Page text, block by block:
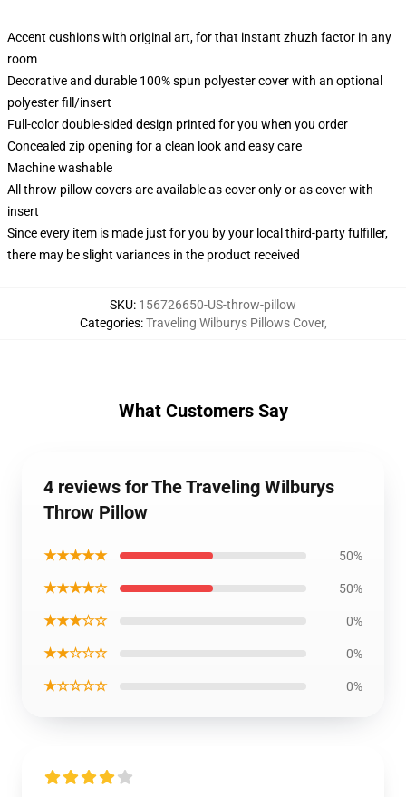
Accent cushions with original art, for that instant zhuzh factor in any
room
Decorative and durable 100% spun polyester cover with an optional
polyester fill/insert
Full-color double-sided design printed for you when you order
Concealed zip opening for a clean look and easy care
Machine washable
All throw pillow covers are available as cover only or as cover with
insert
Since every item is made just for you by your local third-party fulfiller,
there may be slight variances in the product received
SKU: 156726650-US-throw-pillow
Categories:Traveling Wilburys Pillows Cover,
What Customers Say
4 reviews for The Traveling Wilburys
Throw Pillow
★★★★★ 50%
★★★★☆ 50%
★★★☆☆ 0%
★★☆☆☆ 0%
★☆☆☆☆ 0%